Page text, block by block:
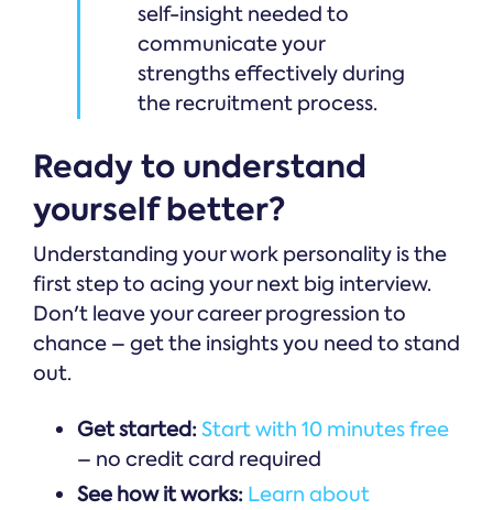
self-insight needed to
communicate your
strengths effectively during
the recruitment process.
Ready to understand
yourself better?
Understanding your work personality is the
first step to acing your next big interview.
Don't leave your career progression to
chance – get the insights you need to stand
out.
Get started:Start with 10 minutes free
– no credit card required
See how it works: Learn about